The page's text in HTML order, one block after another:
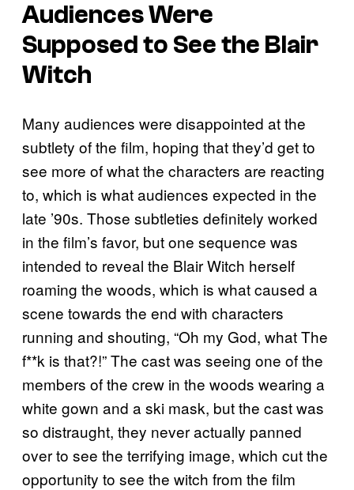
Audiences Were
Supposed to See the Blair
Witch
Many audiences were disappointed at the
subtlety of the film, hoping that they’d get to
see more of what the characters are reacting
to, which is what audiences expected in the
late ’90s. Those subtleties definitely worked
in the film’s favor, but one sequence was
intended to reveal the Blair Witch herself
roaming the woods, which is what caused a
scene towards the end with characters
running and shouting, “Oh my God, what The
f**k is that?!” The cast was seeing one of the
members of the crew in the woods wearing a
white gown and a ski mask, but the cast was
so distraught, they never actually panned
over to see the terrifying image, which cut the
opportunity to see the witch from the film